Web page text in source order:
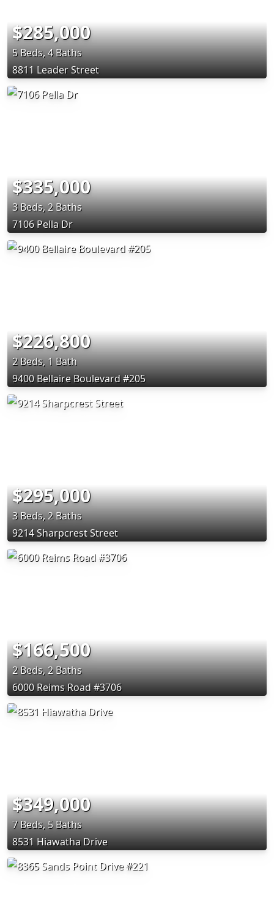
$285,000
5 Beds, 4 Baths
8811 Leader Street
$335,000
3 Beds, 2 Baths
7106 Pella Dr
$226,800
2 Beds, 1 Bath
9400 Bellaire Boulevard #205
$295,000
3 Beds, 2 Baths
9214 Sharpcrest Street
$166,500
2 Beds, 2 Baths
6000 Reims Road #3706
$349,000
7 Beds, 5 Baths
8531 Hiawatha Drive